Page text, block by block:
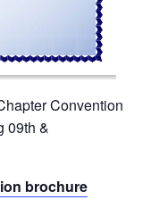
Convention
09th &
brochure